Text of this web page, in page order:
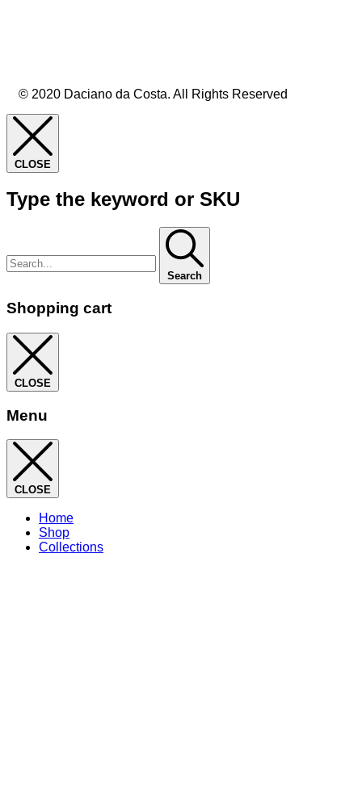
© 2020 Daciano da Costa. All Rights Reserved
CLOSE
Type the keyword or SKU
Search
Shopping cart
CLOSE
Menu
CLOSE
Home
Shop
Collections